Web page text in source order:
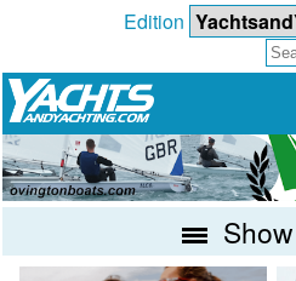
Edition